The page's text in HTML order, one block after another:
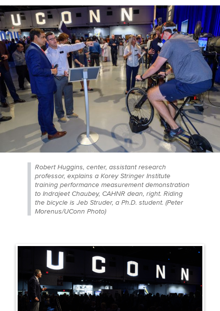
Robert Huggins, center, assistant research
professor, explains a Korey Stringer Institute
training performance measurement demonstration
to Indrajeet Chaubey, CAHNR dean, right. Riding
the bicycle is Jeb Struder, a Ph.D. student. (Peter
Morenus/UConn Photo)